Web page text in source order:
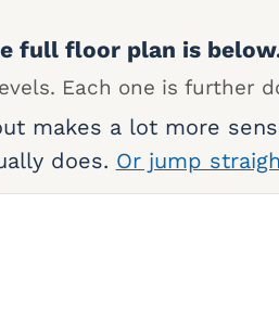
full floor plan is
Each one is further
makes a lot more
does. Or jump